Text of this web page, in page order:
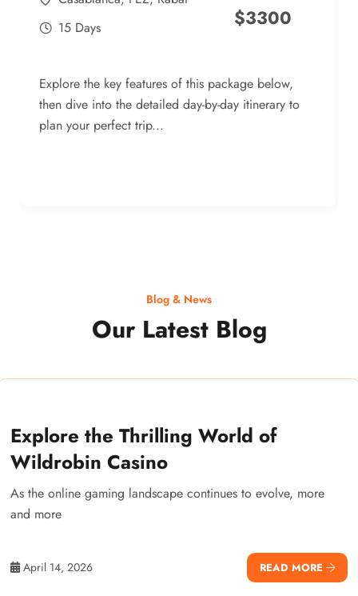
15 Days
$3300
Explore the key features of this package below,
then dive into the detailed day-by-day itinerary to
plan your perfect trip...
Blog & News
Our Latest Blog
Explore the Thrilling World of
Wildrobin Casino
As the online gaming landscape continues to evolve, more
and more
April 14, 2026 READ MORE